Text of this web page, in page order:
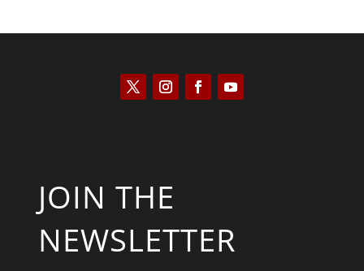
JOIN THE
NEWSLETTER